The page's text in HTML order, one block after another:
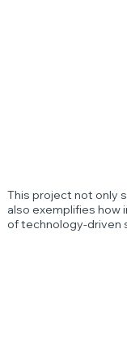
This project not only
also exemplifies how
of technology-driven